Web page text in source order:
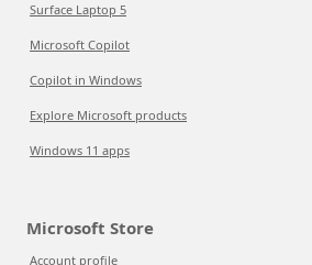
Surface Laptop 5
Microsoft Copilot
Copilot in Windows
Explore Microsoft products
Windows 11 apps
Microsoft Store
Account profile